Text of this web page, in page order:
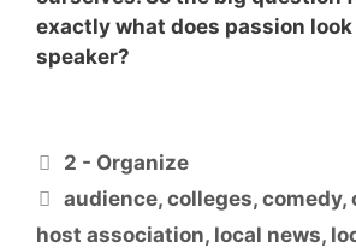
exactly what does passion look
speaker?
Categories
2 - Organize
Tags
audience,colleges,comedy,
host association, local news,